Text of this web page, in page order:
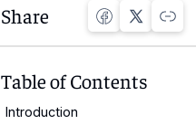
Share
Table of Contents
Introduction